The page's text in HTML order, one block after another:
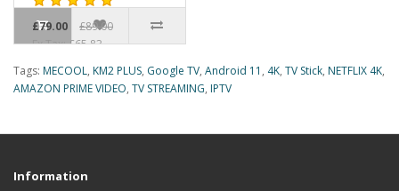
£79.00
£89.00
Ex Tax: £65.83
Tags: MECOOL, KM2 PLUS, Google TV, Android 11 , 4K, TV Stick, NETFLIX 4K,
AMAZON PRIME VIDEO, TV STREAMING, IPTV
Information